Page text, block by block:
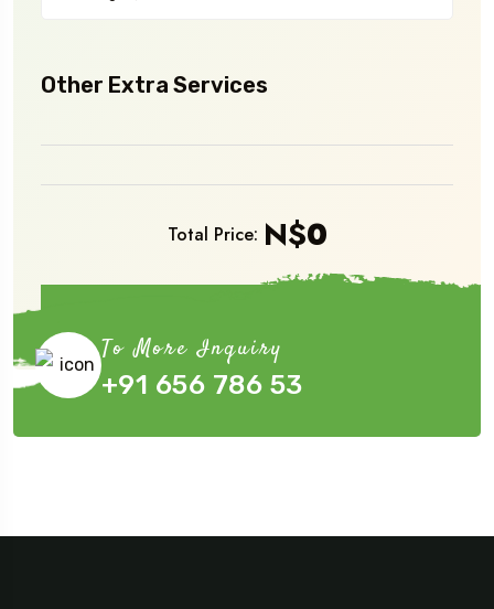
Other Extra Services
Total Price: N$0
To More Inquiry
+91 656 786 53